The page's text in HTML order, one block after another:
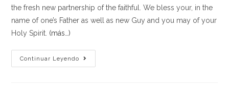
the fresh new partnership of the faithful. We bless your, in the
name of one’s Father as well as new Guy and you may of your
Holy Spirit. (más…)
Continuar Leyendo
God,